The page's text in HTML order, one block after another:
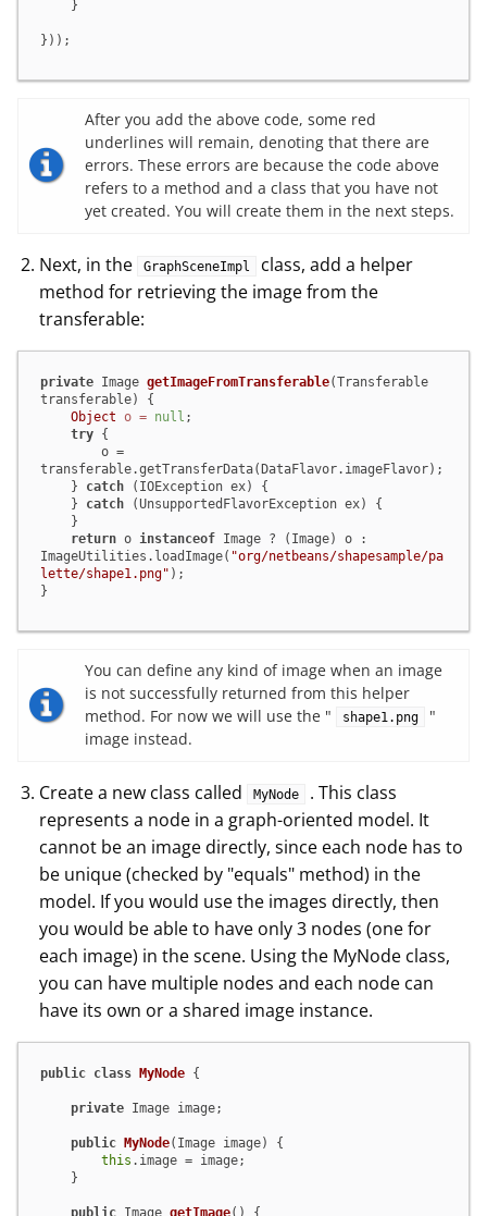
}));
After you add the above code, some red
underlines will remain, denoting that there are
errors. These errors are because the code above
refers to a method and a class that you have not
yet created. You will create them in the next steps.
Next, in the GraphSceneImpl
class, add a helper
method for retrieving the image from the
transferable:
private Image getImageFromTransferable(Transferable
transferable)
{
Object o = null ;
try {
transferable.getTransferData(DataFlavor.imageFlavor);
    }
catch (IOException ex) {
    }
catch (UnsupportedFlavorException ex) {
return o instanceof Image ? (Image) o :
ImageUtilities.loadImage( "org/netbeans/shapesample/pa
lette/shape1.png" );
}
You can define any kind of image when an image
is not successfully returned from this helper
method. For now we will use the "
shape1.png
"
image instead.
Create a new class called MyNode
. This class
represents a node in a graph-oriented model. It
cannot be an image directly, since each node has to
be unique (checked by "equals" method) in the
model. If you would use the images directly, then
you would be able to have only 3 nodes (one for
each image) in the scene. Using the MyNode class,
you can have multiple nodes and each node can
have its own or a shared image instance.
public class MyNode {
private Image image;
public MyNode(Image image)
{
this .image = image;